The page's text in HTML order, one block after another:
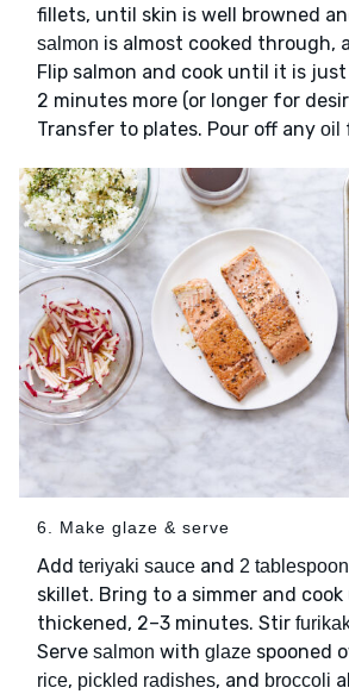
fillets, until skin is well browned
salmon is almost cooked through,
Flip salmon and cook until it is
2 minutes more (or longer for
Transfer to plates. Pour off any oil
6. Make glaze & serve
Add teriyaki sauce and 2
skillet. Bring to a simmer and
thickened, 2–3 minutes. Stir
Serve salmon with glaze spooned
rice, pickled radishes, and broccoli